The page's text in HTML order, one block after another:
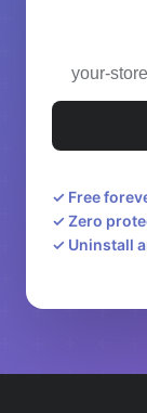
✓ Free
✓ Zero
✓ Uninstall